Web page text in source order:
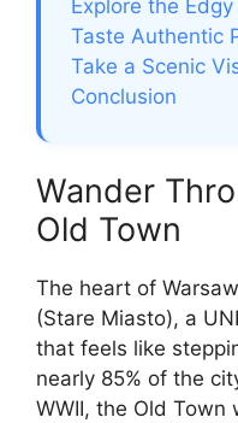
Explore the
Taste Authentic
Take a Scenic
Conclusion
Wander
Old Town
The heart of
(Stare Miasto), a
that feels like
nearly 85% of the
WWII, the Old